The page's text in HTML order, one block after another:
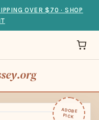
OVER $70 · SHOP
ADOBE
PICK